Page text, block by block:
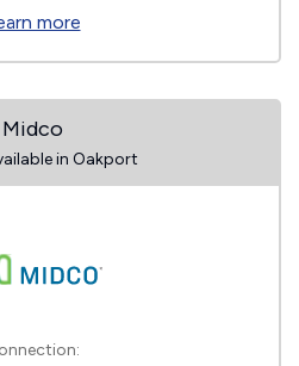
more
Midco
in Oakport